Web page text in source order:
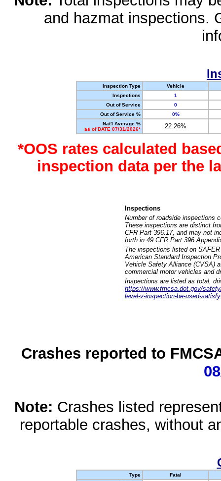
and hazmat inspections.
Inspection Type
Vehicle
Inspections
1
Out of Service
0
Out of Service %
0%
Nat'l Average %
as of DATE 07/31/2026*
22.26%
*OOS rates calculated
inspection data per the
Inspections
Number of roadside inspections
These inspections are distinct
CFR Part 396.17, and may not
forth in 49 CFR Part 396
The inspections listed on
American Standard Inspection
Vehicle Safety Alliance (CVSA)
commercial motor vehicles and
Inspections are listed as total,
https://www.fmcsa.dot.gov/
level-v-inspection-be-used-
Crashes reported to
Note: Crashes listed
reportable crashes, without
Type
Fatal